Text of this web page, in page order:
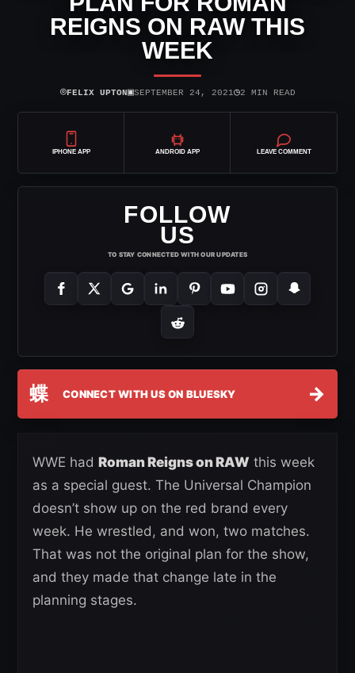
REIGNS ON RAW THIS
WEEK
⌾FELIX UPTON▣SEPTEMBER 24, 2021◷2 MIN READ
IPHONE APP ANDROID APP LEAVE COMMENT
FOLLOW
US
TO STAY CONNECTED WITH OUR UPDATES
蝶 CONNECT WITH US ON BLUESKY →
WWE had Roman Reigns on RAW this week
as a special guest. The Universal Champion
doesn’t show up on the red brand every
week. He wrestled, and won, two matches.
That was not the original plan for the show,
and they made that change late in the
planning stages.